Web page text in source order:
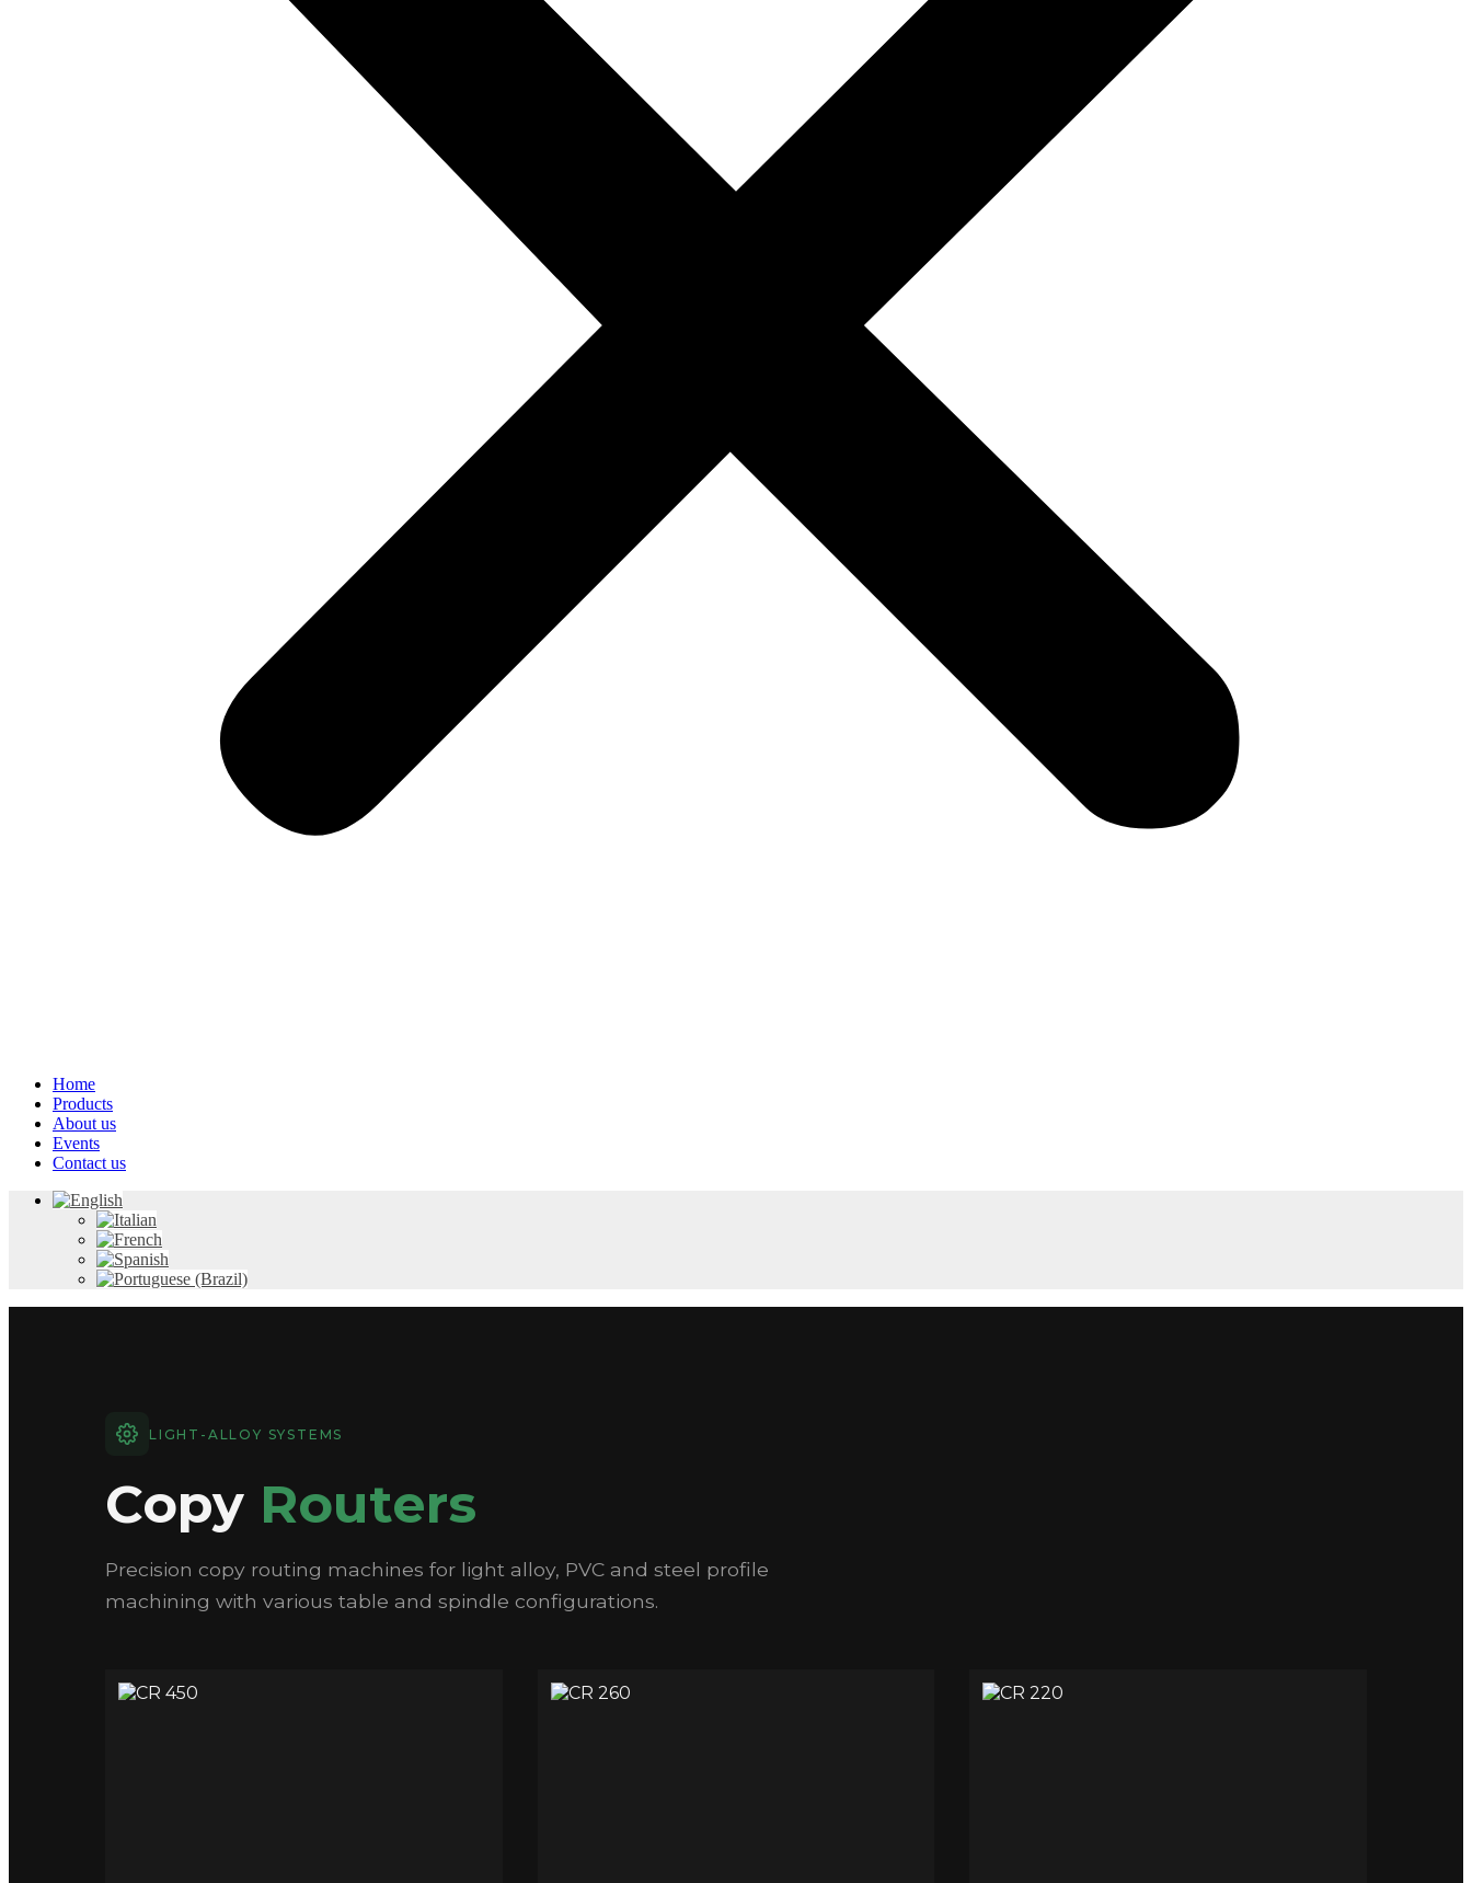
Home
Products
About us
Events
Contact us
LIGHT-ALLOY SYSTEMS
Copy Routers
Precision copy routing machines for light alloy, PVC and steel profile
machining with various table and spindle configurations.